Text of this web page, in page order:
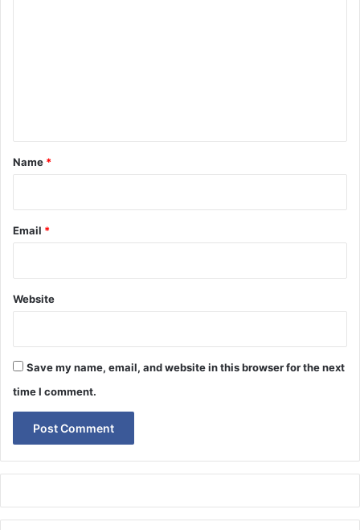
*
Name *
Email *
Website
Save my name, email, and website in this browser for the next
time I comment.